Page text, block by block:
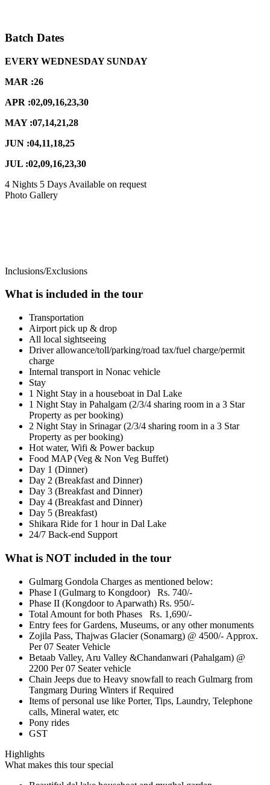
Batch Dates
EVERY WEDNESDAY SUNDAY
MAR :26
APR :02,09,16,23,30
MAY :07,14,21,28
JUN :04,11,18,25
JUL :02,09,16,23,30
4 Nights 5 Days Available on request
Photo Gallery
Inclusions/Exclusions
What is included in the tour
Transportation
Airport pick up & drop
All local sightseeing
Driver allowance/toll/parking/road tax/fuel charge/permit
charge
Internal transport in Nonac vehicle
Stay
1 Night Stay in a houseboat in Dal Lake
1 Night Stay in Pahalgam (2/3/4 sharing room in a 3 Star
Property as per booking)
2 Night Stay in Srinagar (2/3/4 sharing room in a 3 Star
Property as per booking)
Hot water, Wifi & Power backup
Food MAP (Veg & Non Veg Buffet)
Day 1 (Dinner)
Day 2 (Breakfast and Dinner)
Day 3 (Breakfast and Dinner)
Day 4 (Breakfast and Dinner)
Day 5 (Breakfast)
Shikara Ride for 1 hour in Dal Lake
24/7 Back-end Support
What is NOT included in the tour
Gulmarg Gondola Charges as mentioned below:
Phase I (Gulmarg to Kongdoor) Rs. 740/-
Phase II (Kongdoor to Aparwath) Rs. 950/-
Total Amount for both Phases Rs. 1,690/-
Entry fees for Gardens, Museums, or any other monuments
Zojila Pass, Thajwas Glacier (Sonamarg) @ 4500/- Approx.
Per 07 Seater Vehicle
Betaab Valley, Aru Valley &Chandanwari (Pahalgam) @
2200 Per 07 Seater vehicle
Chain Jeeps due to Heavy snowfall to reach Gulmarg from
Tangmarg During Winters if Required
Items of personal use like Porter, Tips, Laundry, Telephone
calls, Mineral water, etc
Pony rides
GST
Highlights
What makes this tour special